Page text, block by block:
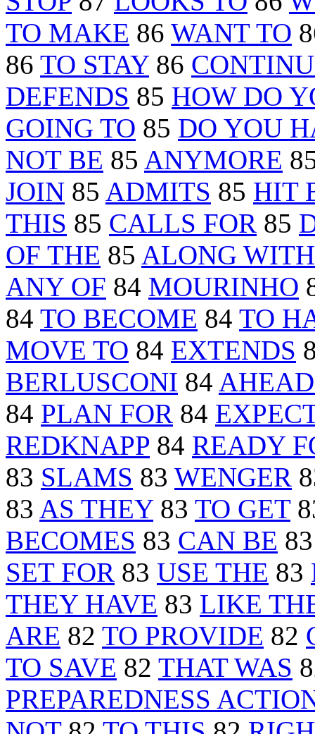
TO MAKE 86 WANT TO
86 TO STAY86
DEFENDS 85 HOW DO
GOING TO 85 DO YOU
NOT BE 85 ANYMORE
JOIN 85 ADMITS 85 HIT
THIS 85 CALLS FOR 85
OF THE 85 ALONG WITH
ANY OF 84 MOURINHO
84 TO BECOME 84 TO
MOVE TO 84 EXTENDS
BERLUSCONI 84
84 PLAN FOR 84
REDKNAPP 84 READY
83 SLAMS 83 WENGER
83 AS THEY83 TO GET
BECOMES 83 CAN BE
SET FOR 83 USE THE 83
THEY HAVE 83 LIKE
ARE 82 TO PROVIDE 82
TO SAVE 82 THAT WAS
PREPAREDNESS